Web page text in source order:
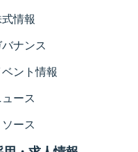
情報
バナンス
ベント情報
ース
ソース